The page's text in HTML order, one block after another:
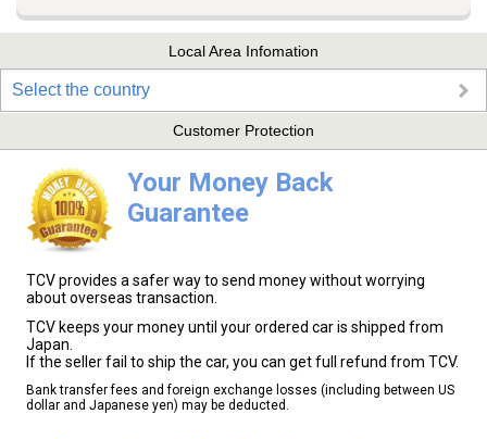
Local Area Infomation
Select the country
Customer Protection
Your Money Back
Guarantee
TCV provides a safer way to send money without worrying
about overseas transaction.
TCV keeps your money until your ordered car is shipped from
Japan.
If the seller fail to ship the car, you can get full refund from TCV.
Bank transfer fees and foreign exchange losses (including between US
dollar and Japanese yen) may be deducted.